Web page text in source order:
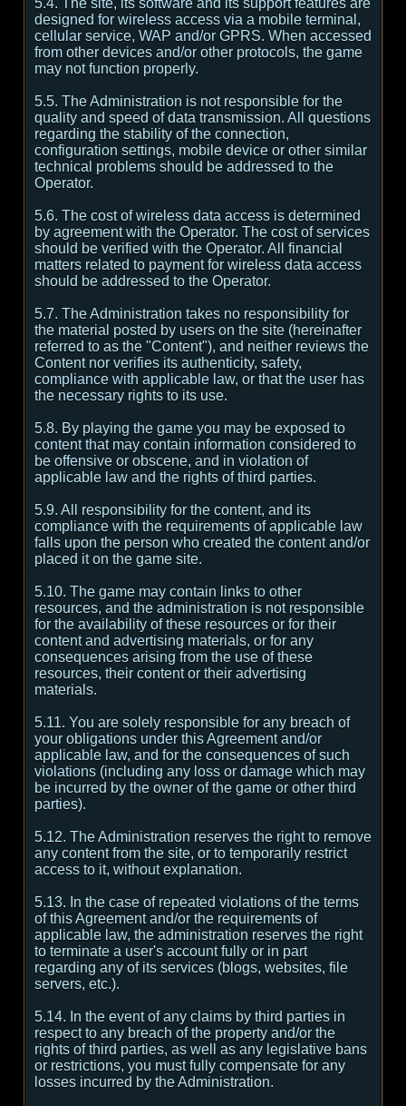
5.4. The site, its software and its support features are
designed for wireless access via a mobile terminal,
cellular service, WAP and/or GPRS. When accessed
from other devices and/or other protocols, the game
may not function properly.
5.5. The Administration is not responsible for the
quality and speed of data transmission. All questions
regarding the stability of the connection,
configuration settings, mobile device or other similar
technical problems should be addressed to the
Operator.
5.6. The cost of wireless data access is determined
by agreement with the Operator. The cost of services
should be verified with the Operator. All financial
matters related to payment for wireless data access
should be addressed to the Operator.
5.7. The Administration takes no responsibility for
the material posted by users on the site (hereinafter
referred to as the "Content"), and neither reviews the
Content nor verifies its authenticity, safety,
compliance with applicable law, or that the user has
the necessary rights to its use.
5.8. By playing the game you may be exposed to
content that may contain information considered to
be offensive or obscene, and in violation of
applicable law and the rights of third parties.
5.9. All responsibility for the content, and its
compliance with the requirements of applicable law
falls upon the person who created the content and/or
placed it on the game site.
5.10. The game may contain links to other
resources, and the administration is not responsible
for the availability of these resources or for their
content and advertising materials, or for any
consequences arising from the use of these
resources, their content or their advertising
materials.
5.11. You are solely responsible for any breach of
your obligations under this Agreement and/or
applicable law, and for the consequences of such
violations (including any loss or damage which may
be incurred by the owner of the game or other third
parties).
5.12. The Administration reserves the right to remove
any content from the site, or to temporarily restrict
access to it, without explanation.
5.13. In the case of repeated violations of the terms
of this Agreement and/or the requirements of
applicable law, the administration reserves the right
to terminate a user's account fully or in part
regarding any of its services (blogs, websites, file
servers, etc.).
5.14. In the event of any claims by third parties in
respect to any breach of the property and/or the
rights of third parties, as well as any legislative bans
or restrictions, you must fully compensate for any
losses incurred by the Administration.